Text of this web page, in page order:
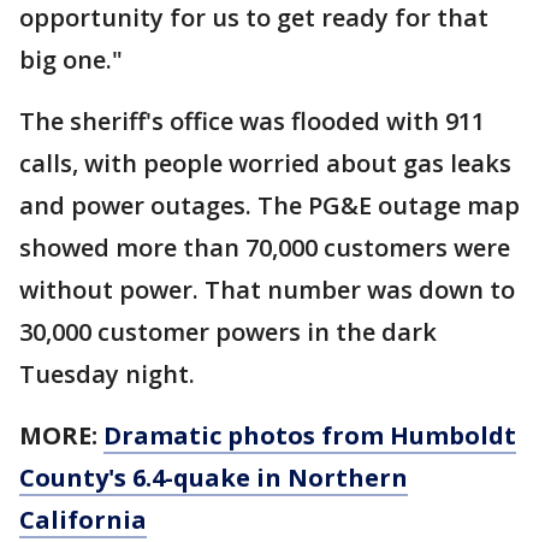
opportunity for us to get ready for that
big one."
The sheriff's office was flooded with 911
calls, with people worried about gas leaks
and power outages. The PG&E outage map
showed more than 70,000 customers were
without power. That number was down to
30,000 customer powers in the dark
Tuesday night.
MORE: Dramatic photos from Humboldt
County's 6.4-quake in Northern
California